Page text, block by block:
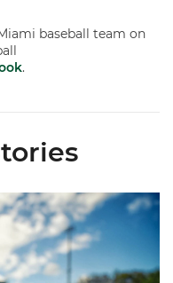
baseball team on
.
Selected in 2026 MLB